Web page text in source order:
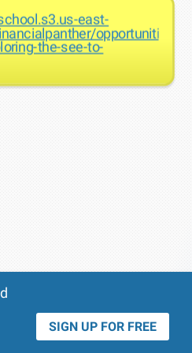
east-
opportunities-
the-see-to-
SIGN UP FOR FREE